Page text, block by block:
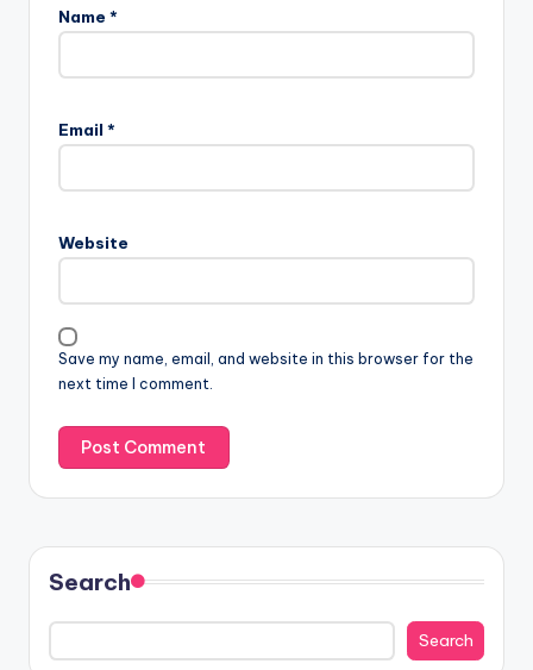
Name *
Email *
Website
Save my name, email, and website in this browser for the
next time I comment.
Search
Search